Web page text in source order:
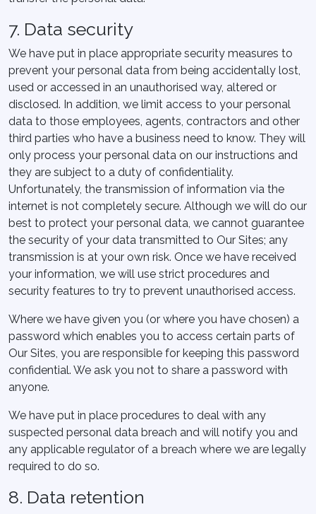
7. Data security
We have put in place appropriate security measures to
prevent your personal data from being accidentally lost,
used or accessed in an unauthorised way, altered or
disclosed. In addition, we limit access to your personal
data to those employees, agents, contractors and other
third parties who have a business need to know. They will
only process your personal data on our instructions and
they are subject to a duty of confidentiality.
Unfortunately, the transmission of information via the
internet is not completely secure. Although we will do our
best to protect your personal data, we cannot guarantee
the security of your data transmitted to Our Sites; any
transmission is at your own risk. Once we have received
your information, we will use strict procedures and
security features to try to prevent unauthorised access.
Where we have given you (or where you have chosen) a
password which enables you to access certain parts of
Our Sites, you are responsible for keeping this password
confidential. We ask you not to share a password with
anyone.
We have put in place procedures to deal with any
suspected personal data breach and will notify you and
any applicable regulator of a breach where we are legally
required to do so.
8. Data retention